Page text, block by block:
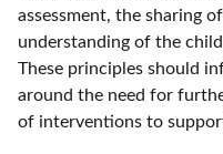
assessment, the sharing
understanding of the
These principles should
around the need for
of interventions to